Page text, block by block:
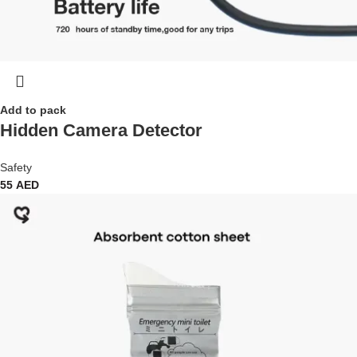
Add to pack
Hidden Camera Detector
Safety
55 AED